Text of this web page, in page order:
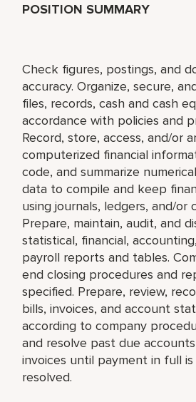
POSITION SUMMARY
Check figures, postings, and
accuracy. Organize, secure,
files, records, cash and cash
accordance with policies and
Record, store, access, and/or
computerized financial
code, and summarize
data to compile and keep
using journals, ledgers, and/or
Prepare, maintain, audit, and
statistical, financial,
payroll reports and tables.
end closing procedures and
specified. Prepare, review,
bills, invoices, and account
according to company
and resolve past due
invoices until payment in full
resolved.